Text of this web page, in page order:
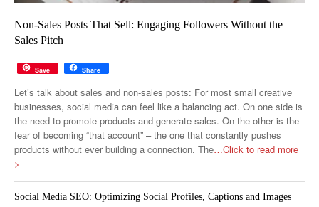
Non-Sales Posts That Sell: Engaging Followers Without the
Sales Pitch
Save Share
Let’s talk about sales and non-sales posts: For most small creative
businesses, social media can feel like a balancing act. On one side is
the need to promote products and generate sales. On the other is the
fear of becoming “that account” – the one that constantly pushes
products without ever building a connection. The…Click to read more
>
Social Media SEO: Optimizing Social Profiles, Captions and Images